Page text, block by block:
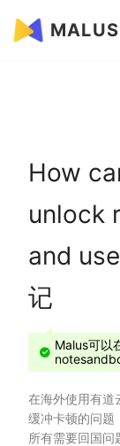
MALUS
How
unlock
and
记
Malus可以
在海外使用有道
缓冲卡顿的问题
所有需要回国问